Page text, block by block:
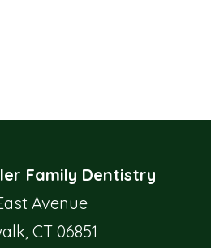
Family Dentistry
Avenue
CT 06851